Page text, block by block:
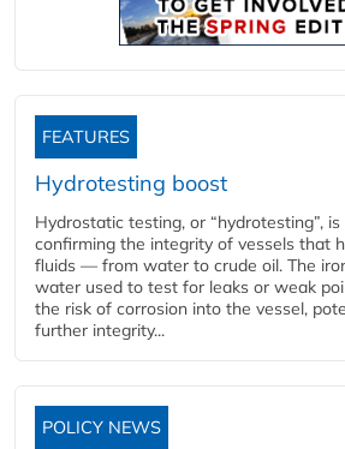
FEATURES
Hydrotesting boost
Hydrostatic testing, or “hydrotesting”,
confirming the integrity of vessels that
fluids — from water to crude oil. The
water used to test for leaks or weak
the risk of corrosion into the vessel,
further integrity...
POLICY NEWS